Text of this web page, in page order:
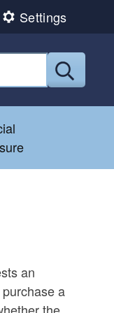
Settings
menu
an
a